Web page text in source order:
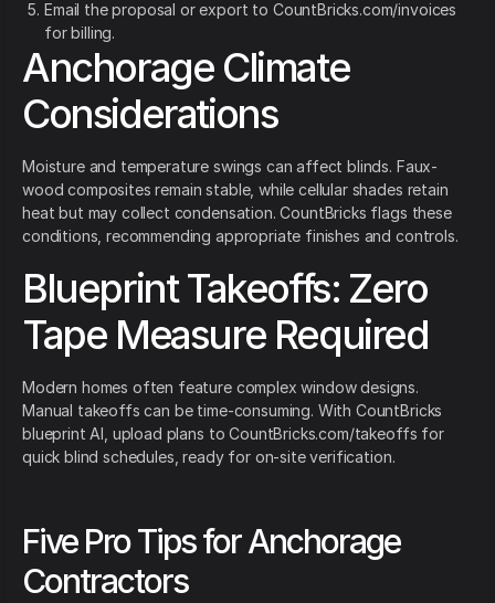
Email the proposal or export to CountBricks.com/invoices
for billing.
Anchorage Climate
Considerations
Moisture and temperature swings can affect blinds. Faux-
wood composites remain stable, while cellular shades retain
heat but may collect condensation. CountBricks flags these
conditions, recommending appropriate finishes and controls.
Blueprint Takeoffs: Zero
Tape Measure Required
Modern homes often feature complex window designs.
Manual takeoffs can be time-consuming. With CountBricks
blueprint AI, upload plans to CountBricks.com/takeoffs for
quick blind schedules, ready for on-site verification.
Five Pro Tips for Anchorage
Contractors